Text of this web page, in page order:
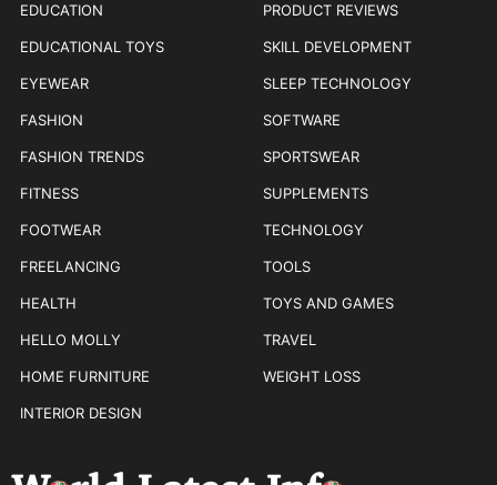
EDUCATION
EDUCATIONAL TOYS
EYEWEAR
FASHION
FASHION TRENDS
FITNESS
FOOTWEAR
FREELANCING
HEALTH
HELLO MOLLY
HOME FURNITURE
INTERIOR DESIGN
PRODUCT REVIEWS
SKILL DEVELOPMENT
SLEEP TECHNOLOGY
SOFTWARE
SPORTSWEAR
SUPPLEMENTS
TECHNOLOGY
TOOLS
TOYS AND GAMES
TRAVEL
WEIGHT LOSS